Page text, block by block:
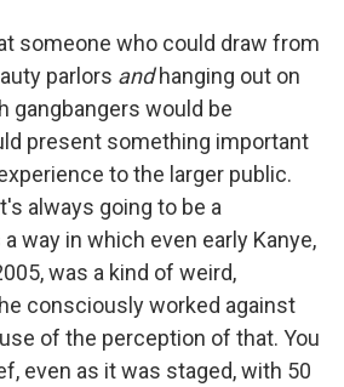
someone who could draw from
parlors andhanging out on
gangbangers would be
present something important
to the larger public.
always going to be a
way in which even early Kanye,
was a kind of weird,
consciously worked against
of the perception of that. You
even as it was staged, with 50